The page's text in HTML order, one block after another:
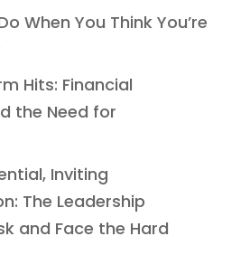
When You Think You’re
Hits: Financial
the Need for
Inviting
The Leadership
and Face the Hard